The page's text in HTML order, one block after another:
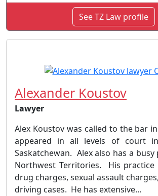
See TZ Law profile
Alexander Koustov
Lawyer
Alex Koustov was called to the bar
appeared in all levels of court
Saskatchewan. Alex also has a
Northwest Territories. His practice
drug charges, sexual assault
driving cases. He has extensive...